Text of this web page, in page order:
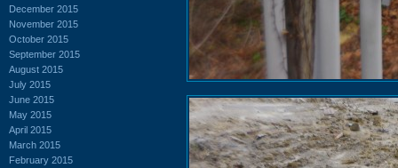
December 2015
November 2015
October 2015
September 2015
August 2015
July 2015
June 2015
May 2015
April 2015
March 2015
February 2015